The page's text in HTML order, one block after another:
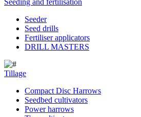
Seeding and fertilisation
Seeder
Seed drills
Fertiliser applicators
DRILL MASTERS
Tillage
Compact Disc Harrows
Seedbed cultivators
Power harrows